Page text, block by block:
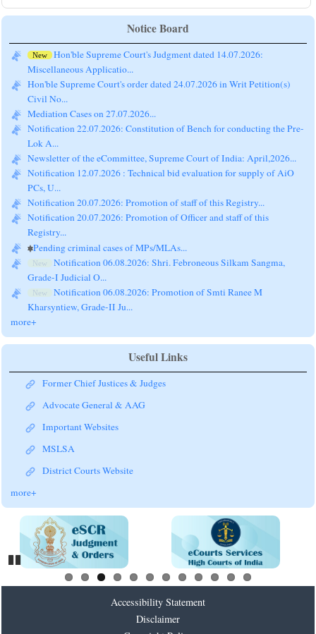
Notice Board
New
Hon'ble Supreme Court's Judgment dated 14.07.2026:
Miscellaneous Applicatio...
Hon'ble Supreme Court's order dated 24.07.2026 in Writ Petition(s)
Civil No...
Mediation Cases on 27.07.2026...
Notification 22.07.2026: Constitution of Bench for conducting the Pre-
Lok A...
Newsletter of the eCommittee, Supreme Court of India: April,2026...
Notification 12.07.2026 : Technical bid evaluation for supply of AiO
PCs, U...
Notification 20.07.2026: Promotion of staff of this Registry...
Notification 20.07.2026: Promotion of Officer and staff of this
Registry...
Pending criminal cases of MPs/MLAs...
New
Notification 06.08.2026: Shri. Febroneous Silkam Sangma,
Grade-I Judicial O...
New
Notification 06.08.2026: Promotion of Smti Ranee M
Kharsyntiew, Grade-II Ju...
more+
Useful Links
Former Chief Justices & Judges
Advocate General & AAG
Important Websites
MSLSA
District Courts Website
more+
Accessibility Statement
Disclaimer